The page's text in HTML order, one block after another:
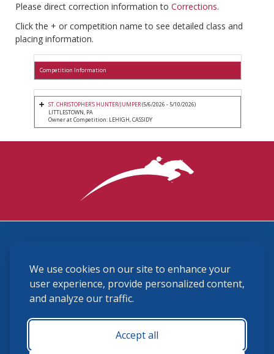
We use cookies on our site to enhance your
user experience, provide personalized content,
and analyze our traffic.
Accept all
Please direct correction information to Corrections.
Click the + or competition name to see detailed class and
placing information.
Competition Information
ST. CHRISTOPHER'S HUNTER/JUMPER(5/6/2026 - 5/10/2026)
LITTLESTOWN, PA
Owner at Competition: LEHIGH, CASSIDY
(859) 225-6700
membership@ushja.org
USHJA Privacy Policy
Terms and Conditions